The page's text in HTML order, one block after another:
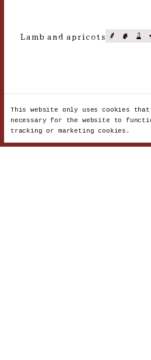
Lamb and apricots
This website only uses cookies
necessary for the website to
tracking or marketing cookies.